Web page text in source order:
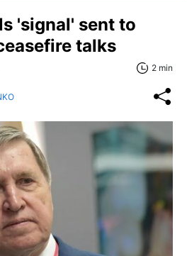
'signal' sent to
talks
2 min